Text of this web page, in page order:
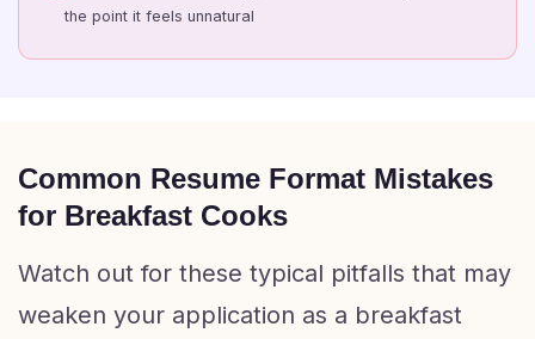
the point it feels unnatural
Common Resume Format Mistakes
for Breakfast Cooks
Watch out for these typical pitfalls that may
weaken your application as a breakfast